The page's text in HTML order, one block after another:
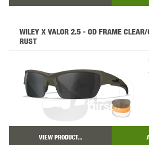
WILEY X VALOR 2.5 - OD FRAME CLEAR/
RUST
VIEW PRODUCT...